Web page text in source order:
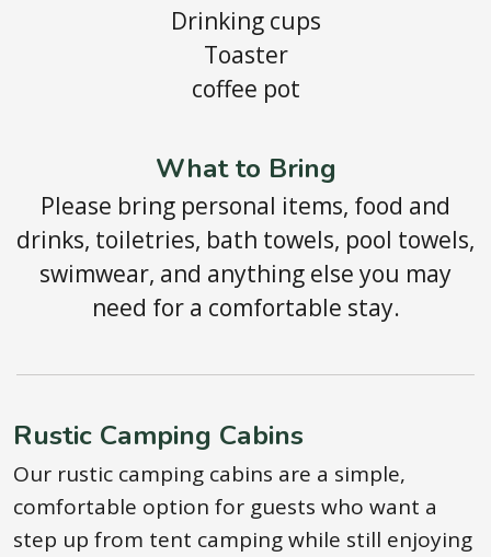
Drinking cups
Toaster
coffee pot
What to Bring
Please bring personal items, food and
drinks, toiletries, bath towels, pool towels,
swimwear, and anything else you may
need for a comfortable stay.
Rustic Camping Cabins
Our rustic camping cabins are a simple,
comfortable option for guests who want a
step up from tent camping while still enjoying